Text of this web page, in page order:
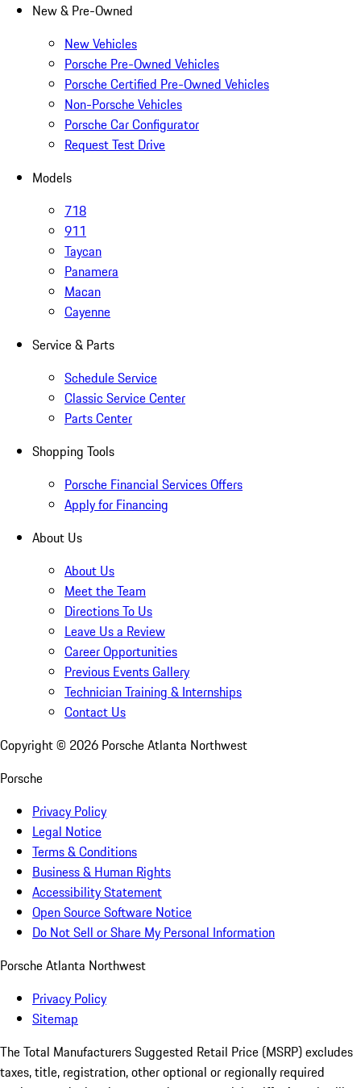
New & Pre-Owned
New Vehicles
Porsche Pre-Owned Vehicles
Porsche Certified Pre-Owned Vehicles
Non-Porsche Vehicles
Porsche Car Configurator
Request Test Drive
Models
718
911
Taycan
Panamera
Macan
Cayenne
Service & Parts
Schedule Service
Classic Service Center
Parts Center
Shopping Tools
Porsche Financial Services Offers
Apply for Financing
About Us
About Us
Meet the Team
Directions To Us
Leave Us a Review
Career Opportunities
Previous Events Gallery
Technician Training & Internships
Contact Us
Copyright © 2026 Porsche Atlanta Northwest
Porsche
Privacy Policy
Legal Notice
Terms & Conditions
Business & Human Rights
Accessibility Statement
Open Source Software Notice
Do Not Sell or Share My Personal Information
Porsche Atlanta Northwest
Privacy Policy
Sitemap
The Total Manufacturers Suggested Retail Price (MSRP) excludes
taxes, title, registration, other optional or regionally required